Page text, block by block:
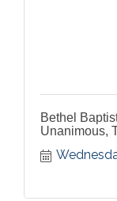
Bethel
Unanimous,